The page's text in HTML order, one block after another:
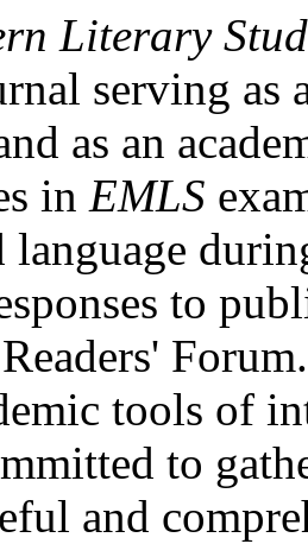
Literary
serving as
as an
in EMLS
language
to
tools of
to
and